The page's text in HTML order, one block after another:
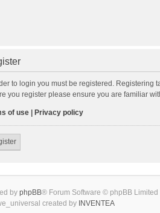
to login you must be registered.
you register please ensure you are familiar
of use Privacy policy
by phpBB® Forum Software © phpBB Limited
created by INVENTEA